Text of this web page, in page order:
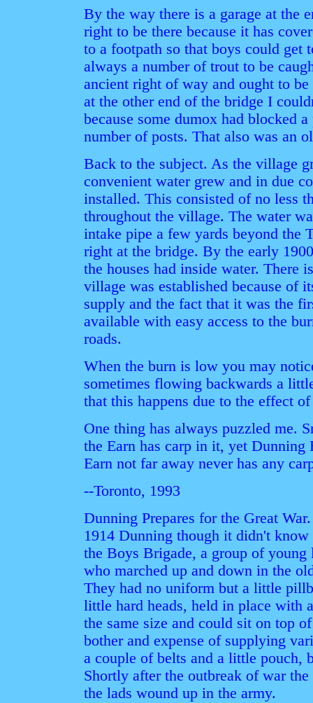
By the way there is a garage at the
right to be there because it has
to a footpath so that boys could get
always a number of trout to be
ancient right of way and ought to
at the other end of the bridge I
because some dumox had blocked
number of posts. That also was an
Back to the subject. As the village
convenient water grew and in due
installed. This consisted of no less
throughout the village. The water
intake pipe a few yards beyond the
right at the bridge. By the early
the houses had inside water. There
village was established because of
supply and the fact that it was the
available with easy access to the
roads.
When the burn is low you may
sometimes flowing backwards a
that this happens due to the effect
One thing has always puzzled me.
the Earn has carp in it, yet
Earn not far away never has any
--Toronto, 1993
Dunning Prepares for the Great
1914 Dunning though it didn't
the Boys Brigade, a group of
who marched up and down in the
They had no uniform but a little
little hard heads, held in place with
the same size and could sit on top
bother and expense of supplying
a couple of belts and a little pouch,
Shortly after the outbreak of war
the lads wound up in the army.